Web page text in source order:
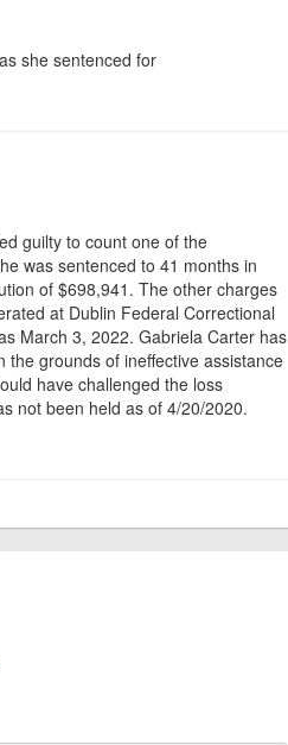
she sentenced for
guilty to count one of the
was sentenced to 41 months in
of $698,941. The other charges
at Dublin Federal Correctional
March 3, 2022. Gabriela Carter has
grounds of ineffective assistance
have challenged the loss
not been held as of 4/20/2020.